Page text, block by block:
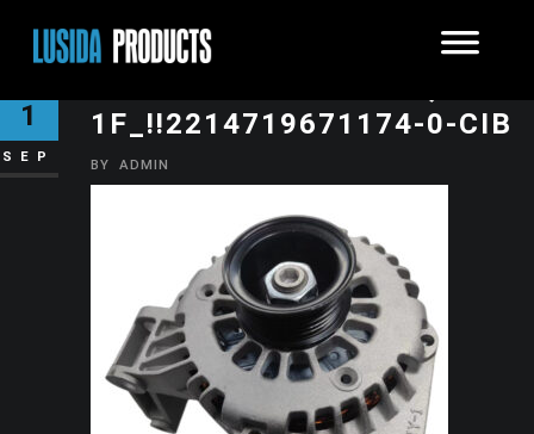
1
SEP
1F_!!2214719671174-0-CIB
BY ADMIN